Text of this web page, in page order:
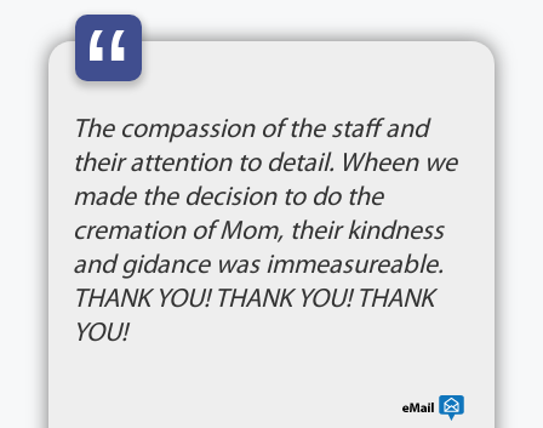
“
The compassion of the staff and
their attention to detail. Wheen we
made the decision to do the
cremation of Mom, their kindness
and gidance was immeasureable.
THANK YOU! THANK YOU! THANK
YOU!